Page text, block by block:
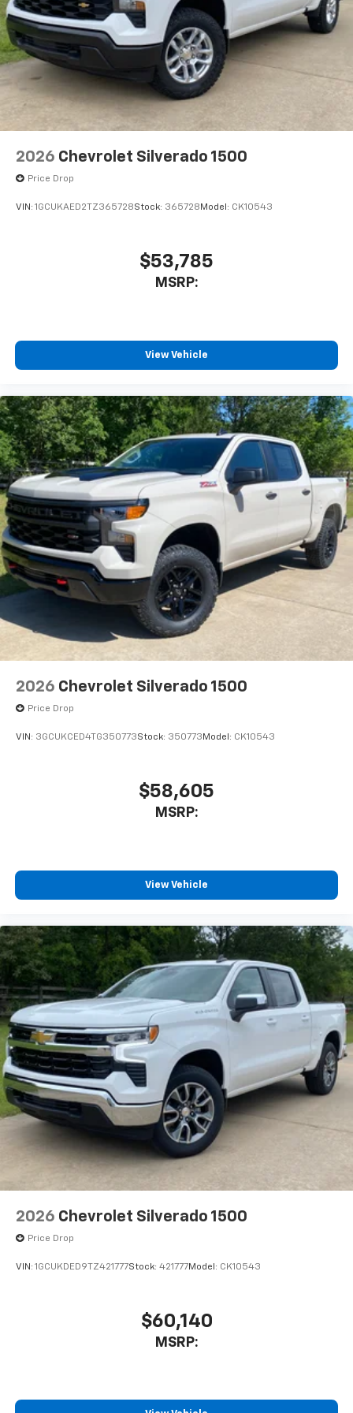
to place an outgoing call quickly using the
touch-screen display or voice command
system
With streaming audio capability, you can
listen to files stored on your phone or
Bluetooth® digital media device
2026 Chevrolet Silverado 1500
Price Drop
VIN: 1GCUKAED2TZ365728Stock: 365728 Model: CK10543
$53,785
MSRP:
View Vehicle
2026 Chevrolet Silverado 1500
Price Drop
VIN: 3GCUKCED4TG350773Stock: 350773 Model: CK10543
$58,605
MSRP:
View Vehicle
2026 Chevrolet Silverado 1500
Price Drop
VIN: 1GCUKDED9TZ421777Stock: 421777Model: CK10543
$60,140
MSRP: